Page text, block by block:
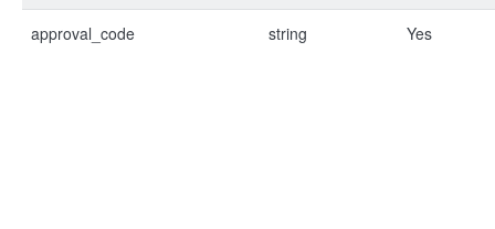
approval_code string Yes